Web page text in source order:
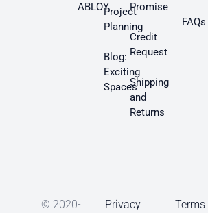
ABLOYProject
Planning
Blog:
Exciting
Spaces
Promise
Credit
Request
Shipping
and
Returns
FAQs
© 2020- Privacy Terms